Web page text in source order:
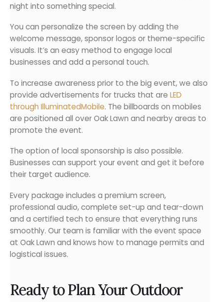
night into something special.
You can personalize the screen by adding the
welcome message, sponsor logos or theme-specific
visuals. It’s an easy method to engage local
businesses and add a personal touch.
To increase awareness prior to the big event, we also
provide advertisements for trucks that are LED
through IlluminatedMobile. The billboards on mobiles
are positioned all over Oak Lawn and nearby areas to
promote the event.
The option of local sponsorship is also possible.
Businesses can support your event and get it before
their target audience.
Every package includes a premium screen,
professional audio, complete set-up and tear-down
and a certified tech to ensure that everything runs
smoothly. Our team is familiar with the event space
at Oak Lawn and knows how to manage permits and
logistical issues.
Ready to Plan Your Outdoor